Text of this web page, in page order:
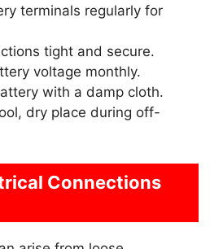
terminals regularly for
tight and secure.
voltage monthly.
with a damp cloth.
dry place during off-
Connections